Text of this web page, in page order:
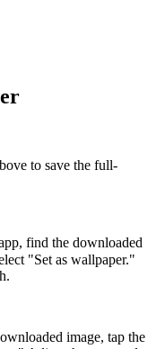
to save the full-
find the downloaded
"Set as wallpaper."
image, tap the